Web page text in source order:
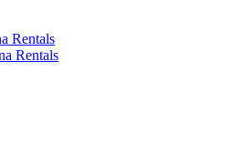
Rentals
Rentals